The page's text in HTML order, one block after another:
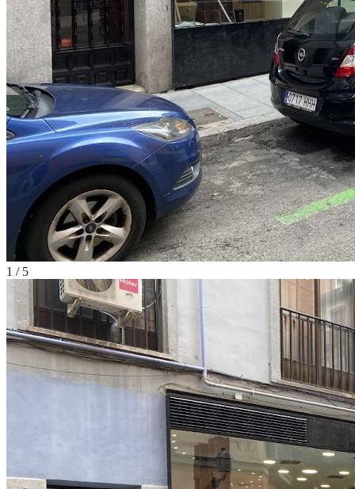
1 / 5